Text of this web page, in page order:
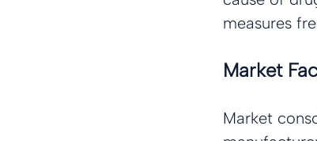
measures
Market
Market